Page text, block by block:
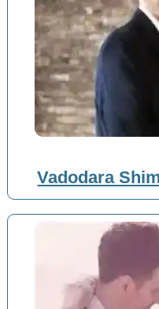
Vadodara